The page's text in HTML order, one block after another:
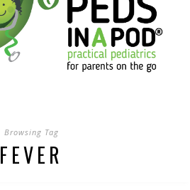
Browsing Tag
FEVER